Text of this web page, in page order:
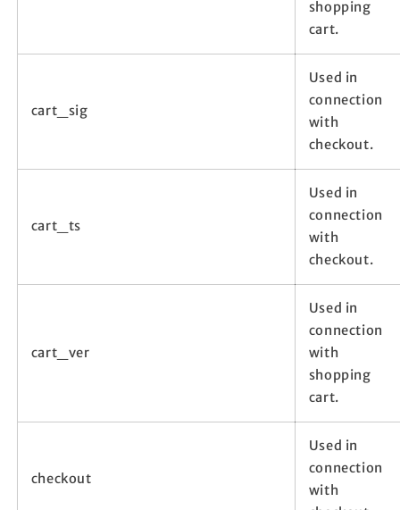
shopping
cart.
cart_sig
Used in
connection
with
checkout.
cart_ts
Used in
connection
with
checkout.
cart_ver
Used in
connection
with
shopping
cart.
checkout
Used in
connection
with